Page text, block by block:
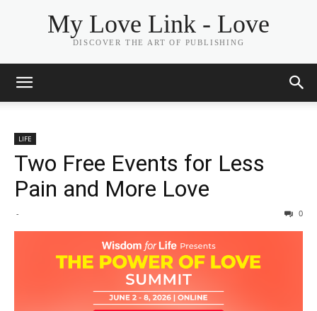
My Love Link - Love
DISCOVER THE ART OF PUBLISHING
LIFE
Two Free Events for Less
Pain and More Love
- 0